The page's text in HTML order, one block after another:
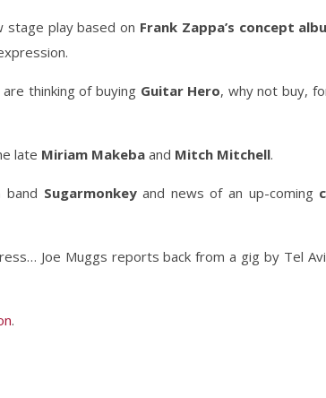
stage play based on Frank Zappa’s concept
thinking of buying Guitar Hero, why not buy,
late Miriam Makeba and Mitch Mitchell.
band Sugarmonkeyand news of an up-coming
Joe Muggs reports back from a gig by Tel
.